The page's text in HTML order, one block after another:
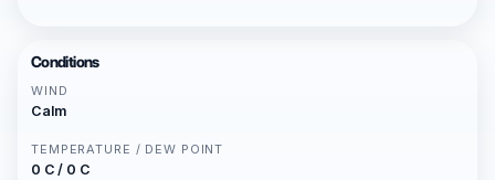
Conditions
WIND
Calm
TEMPERATURE / DEW POINT
0 C / 0 C